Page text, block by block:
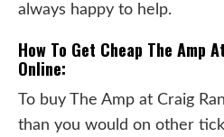
always happy to help.
How To Get Cheap The Amp
Online:
To buy The Amp at Craig
than you would on other